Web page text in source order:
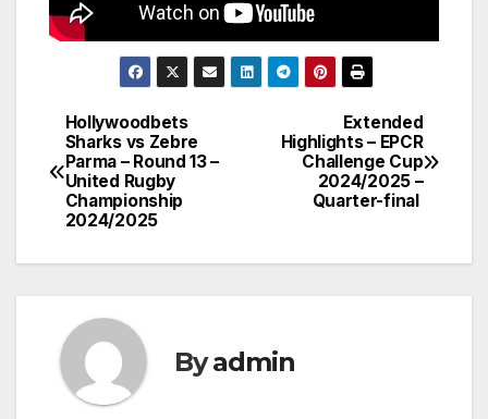
Post
navigation
Extended
Highlights – EPCR
Challenge Cup
2024/2025 –
Quarter-final
Hollywoodbets
Sharks vs Zebre
Parma – Round 13 –
United Rugby
Championship
2024/2025
Byadmin